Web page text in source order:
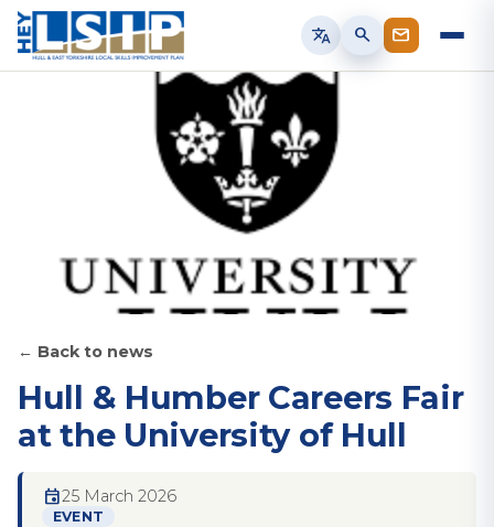
translate search
← Back to news
Hull & Humber Careers Fair
at the University of Hull
event25 March 2026
EVENT